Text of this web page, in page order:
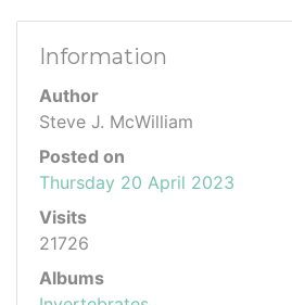
Information
Author
Steve J. McWilliam
Posted on
Thursday 20 April 2023
Visits
21726
Albums